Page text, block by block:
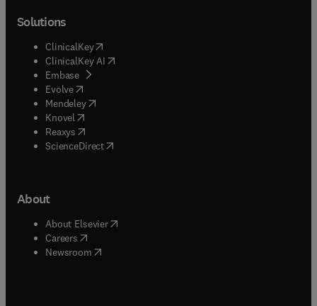
Solutions
ClinicalKey(opens in new tab/window
ClinicalKey AI opens in new tab/window
Embase( opens in new tab/window
Evolve(opens in new tab/window
Mendeley( opens in new tab/window
Knovel (opens in new tab/window
Reaxys (opens in new tab/window
ScienceDirect(opens in new tab/window
About
About Elsevier( opens in new tab/window
Careers opens in new tab/window
Newsroom( opens in new tab/window